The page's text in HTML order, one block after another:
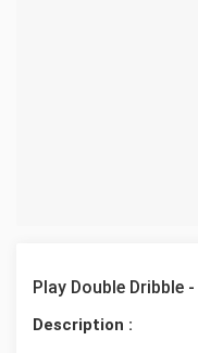
Play Double Dribble
Description :